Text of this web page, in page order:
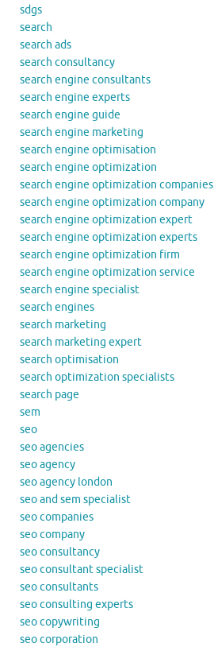
sdgs
search
search ads
search consultancy
search engine consultants
search engine experts
search engine guide
search engine marketing
search engine optimisation
search engine optimization
search engine optimization companies
search engine optimization company
search engine optimization expert
search engine optimization experts
search engine optimization firm
search engine optimization service
search engine specialist
search engines
search marketing
search marketing expert
search optimisation
search optimization specialists
search page
sem
seo
seo agencies
seo agency
seo agency london
seo and sem specialist
seo companies
seo company
seo consultancy
seo consultant specialist
seo consultants
seo consulting experts
seo copywriting
seo corporation